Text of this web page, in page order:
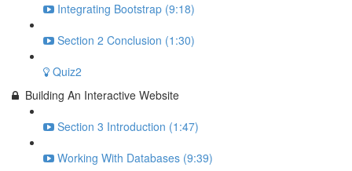
Integrating Bootstrap (9:18)
Section 2 Conclusion (1:30)
Quiz2
Building An Interactive Website
Section 3 Introduction (1:47)
Working With Databases (9:39)